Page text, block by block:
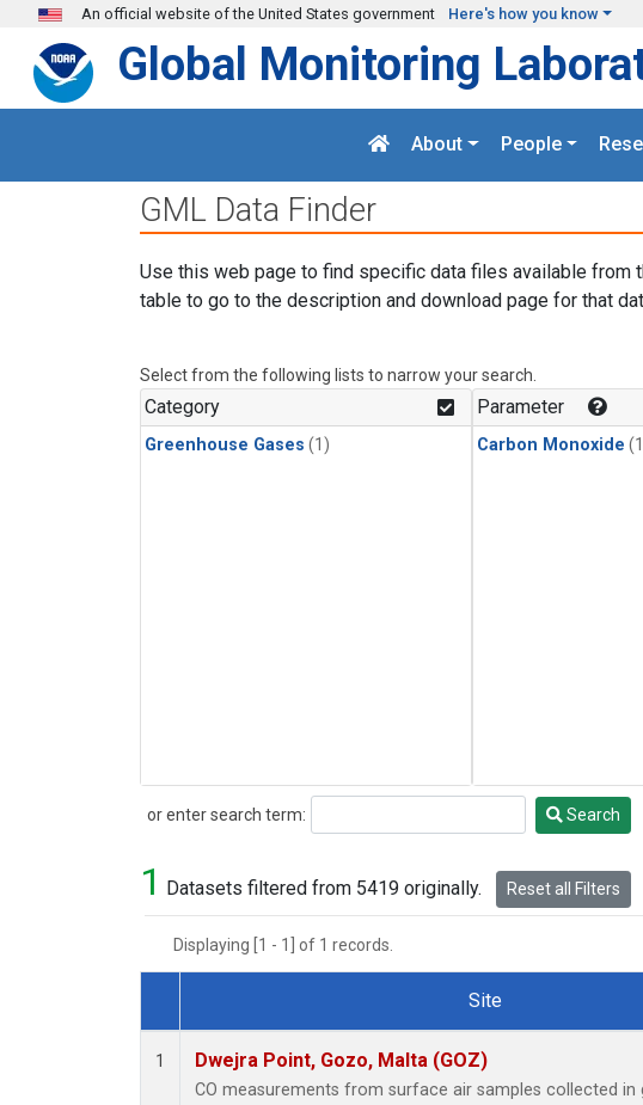
Skip to main content
An official website of the United States government Here's how you know
Global Monitoring
About People
GML Data Finder
Use this web page to find specific data files available from
table to go to the description and download page for that
Select from the following lists to narrow your search.
Category
Greenhouse Gases (1)
Parameter
Carbon Monoxide
or enter search term:
Search Search
1 Datasets filtered from 5419 originally. Reset all Filters
Displaying [1 - 1] of 1 records.
Dataset Number
Site
1 Dwejra Point, Gozo, Malta (GOZ)
CO measurements from surface air samples collected in